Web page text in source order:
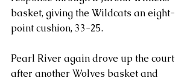
basket, giving the Wildcats an eight-
point cushion, 33-25.
Pearl River again drove up the court
after another Wolves basket and